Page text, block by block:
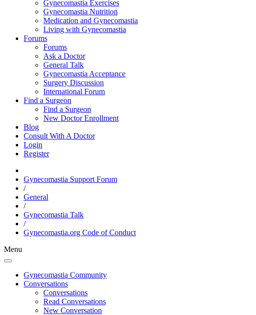
Gynecomastia Exercises
Gynecomastia Nutrition
Medication and Gynecomastia
Living with Gynecomastia
Forums
Forums
Ask a Doctor
General Talk
Gynecomastia Acceptance
Surgery Discussion
International Forum
Find a Surgeon
Find a Surgeon
New Doctor Enrollment
Blog
Consult With A Doctor
Login
Register
Gynecomastia Support Forum
/
General
/
Gynecomastia Talk
/
Gynecomastia.org Code of Conduct
Menu
Gynecomastia Community
Conversations
Conversations
Read Conversations
New Conversation